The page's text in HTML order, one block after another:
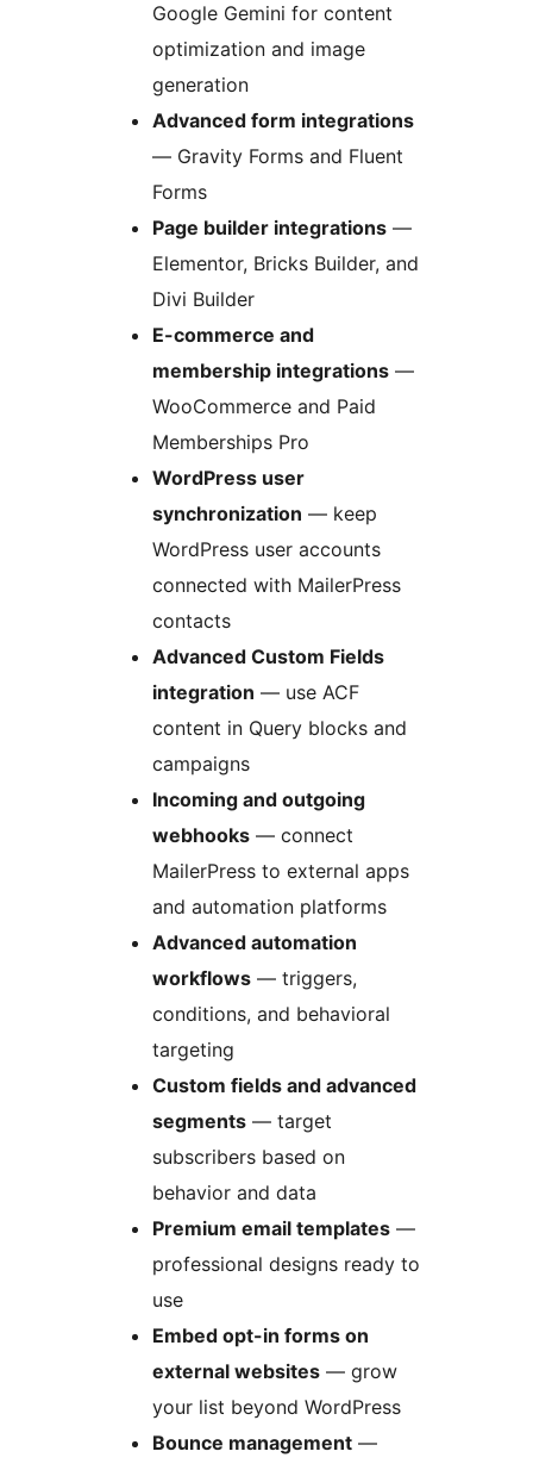
Google Gemini for content
optimization and image
generation
Advanced form integrations
— Gravity Forms and Fluent
Forms
Page builder integrations —
Elementor, Bricks Builder, and
Divi Builder
E-commerce and
membership integrations —
WooCommerce and Paid
Memberships Pro
WordPress user
synchronization — keep
WordPress user accounts
connected with MailerPress
contacts
Advanced Custom Fields
integration — use ACF
content in Query blocks and
campaigns
Incoming and outgoing
webhooks — connect
MailerPress to external apps
and automation platforms
Advanced automation
workflows — triggers,
conditions, and behavioral
targeting
Custom fields and advanced
segments — target
subscribers based on
behavior and data
Premium email templates —
professional designs ready to
use
Embed opt-in forms on
external websites — grow
your list beyond WordPress
Bounce management —